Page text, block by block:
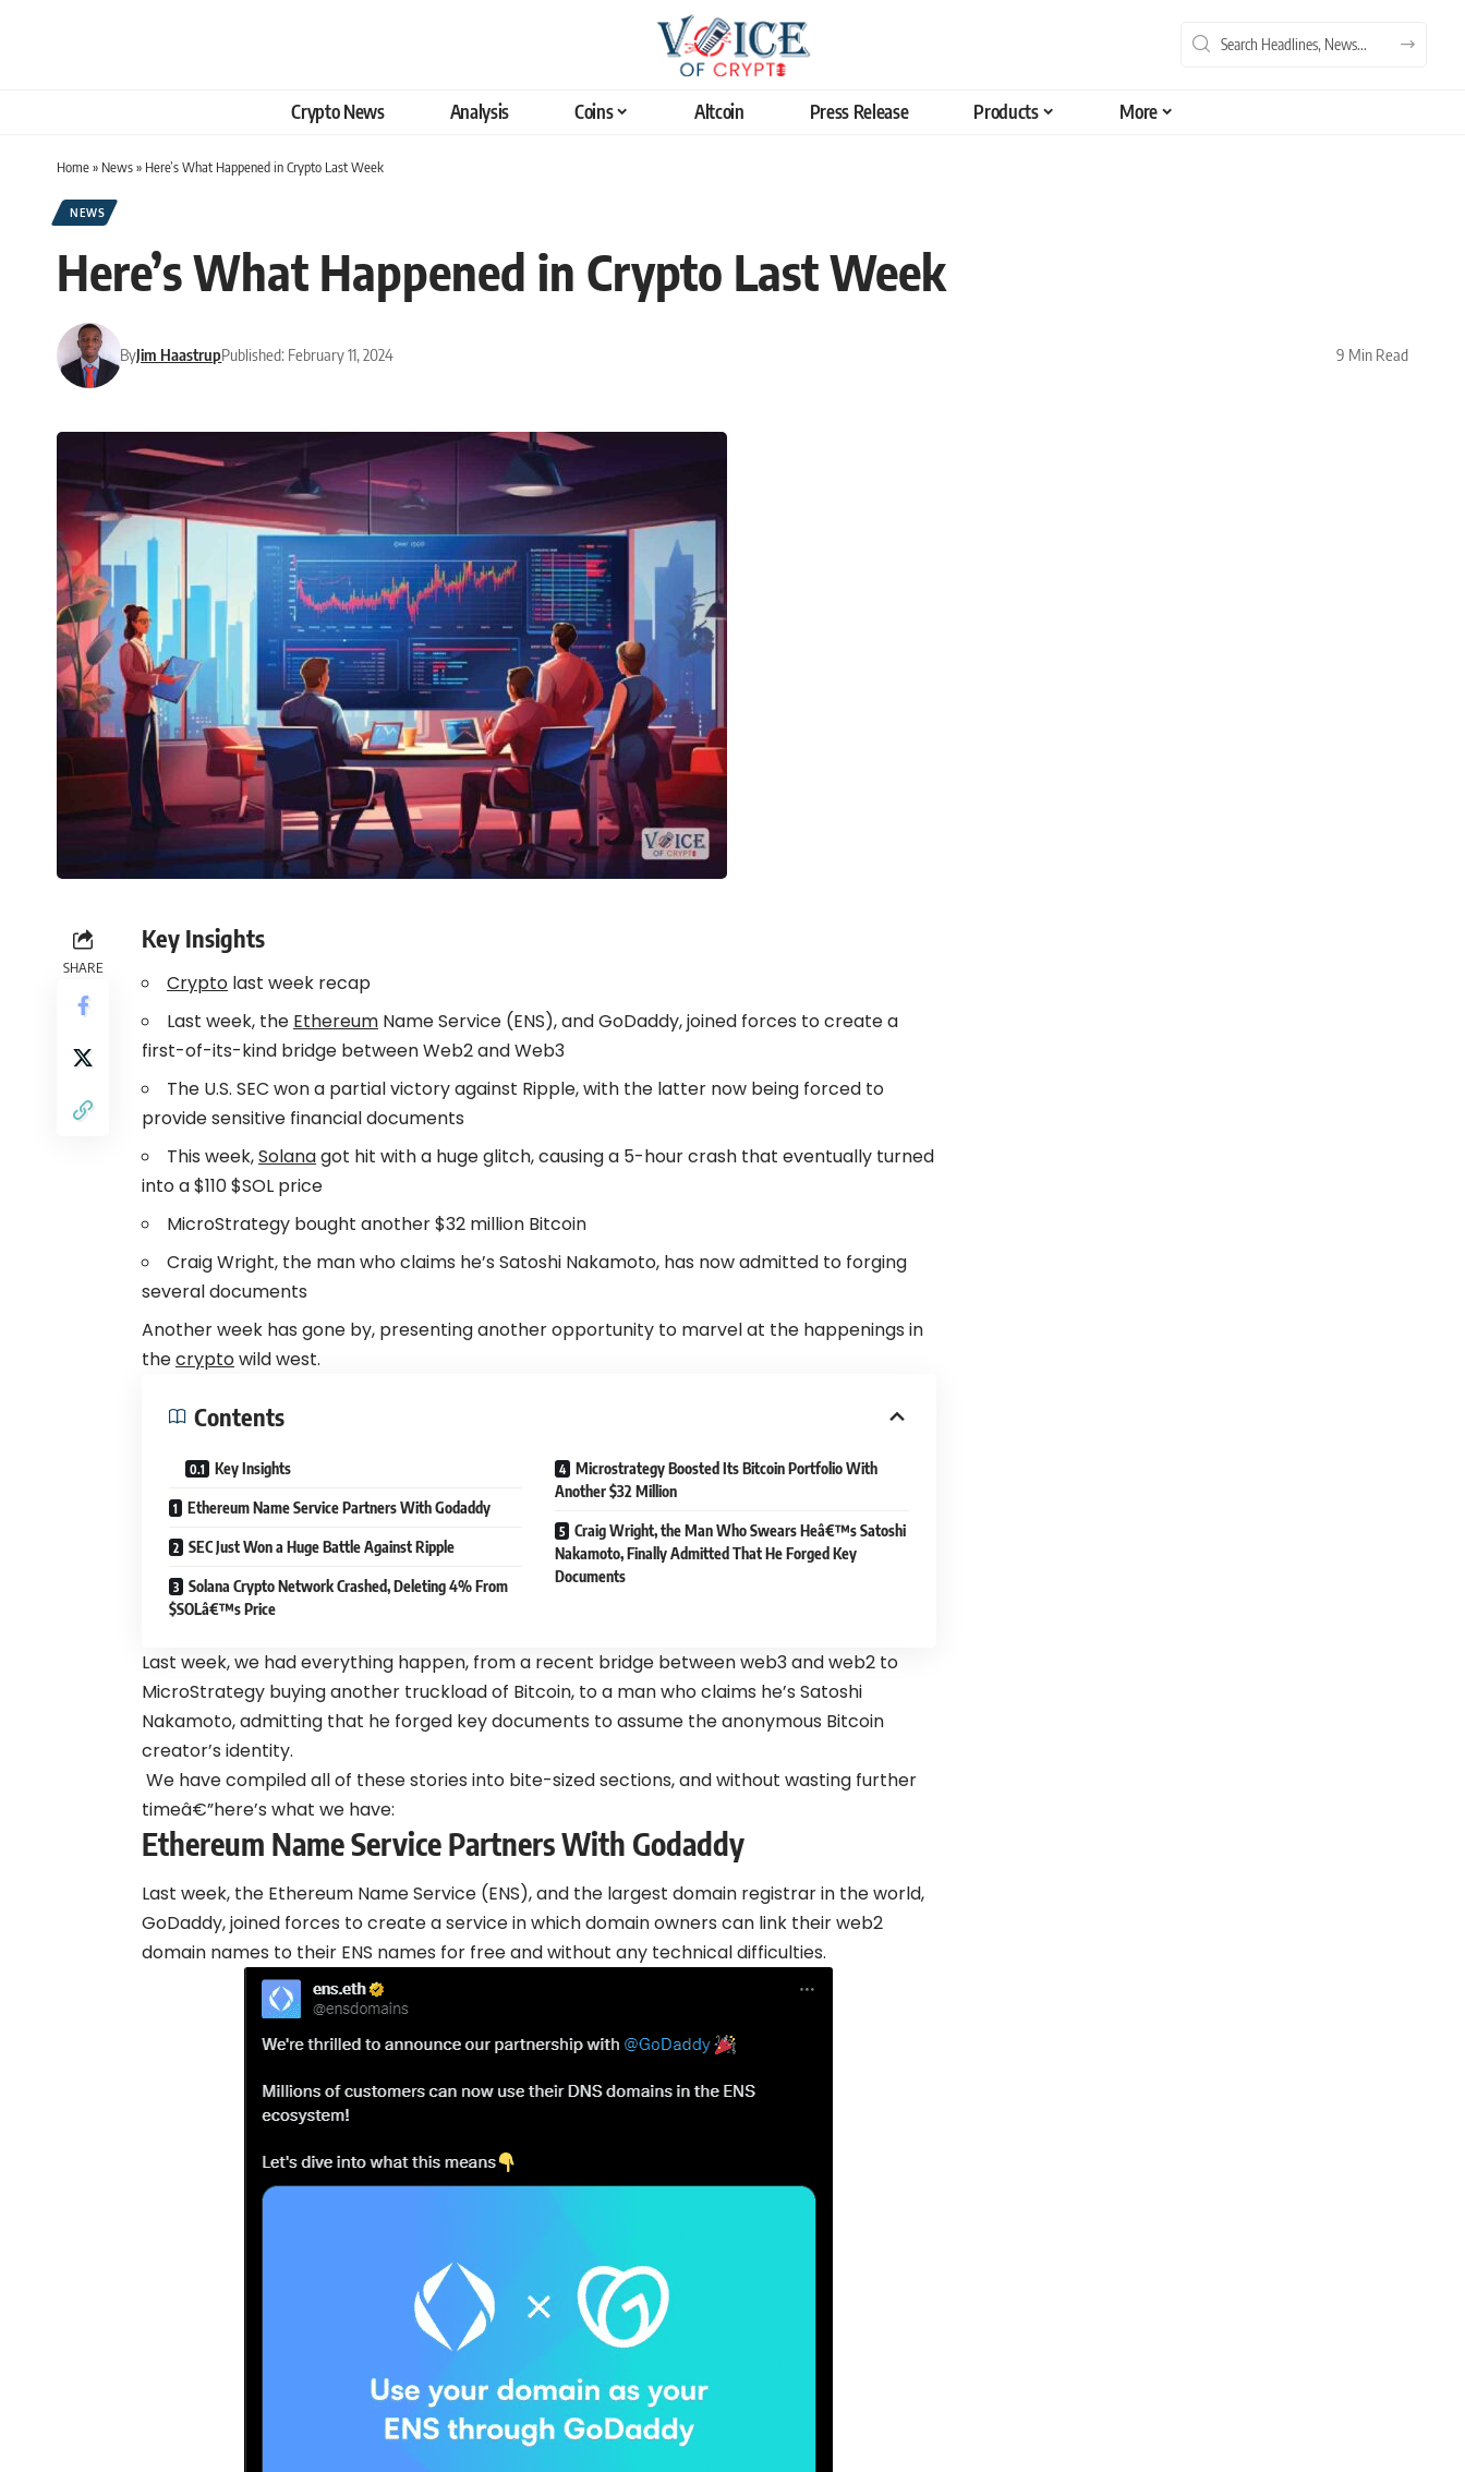
Crypto News Analysis Coins Altcoin Press Release Products More
Home» News» Here’s What Happened in Crypto Last Week
NEWS
Here’s What Happened in Crypto Last Week
ByJim HaastrupPublished: February 11, 2024 9 Min Read
SHARE
Key Insights
Crypto last week recap
Last week, the Ethereum Name Service (ENS), and GoDaddy, joined forces to create a
first-of-its-kind bridge between Web2 and Web3
The U.S. SEC won a partial victory against Ripple, with the latter now being forced to
provide sensitive financial documents
This week,Solanagot hit with a huge glitch, causing a 5-hour crash that eventually turned
into a $110 $SOL price
MicroStrategy bought another $32 million Bitcoin
Craig Wright, the man who claims he’s Satoshi Nakamoto, has now admitted to forging
several documents
Another week has gone by, presenting another opportunity to marvel at the happenings in
thecryptowild west.
Contents
Key Insights
Ethereum Name Service Partners With Godaddy
SEC Just Won a Huge Battle Against Ripple
Solana Crypto Network Crashed, Deleting 4% From
$SOLâ€™s Price
Microstrategy Boosted Its Bitcoin Portfolio With
Another $32 Million
Craig Wright, the Man Who Swears Heâ€™s Satoshi
Nakamoto, Finally Admitted That He Forged Key
Documents
Last week, we had everything happen, from a recent bridge between web3 and web2 to
MicroStrategy buying another truckload of Bitcoin, to a man who claims he’s Satoshi
Nakamoto, admitting that he forged key documents to assume the anonymous Bitcoin
creator’s identity.
We have compiled all of these stories into bite-sized sections, and without wasting further
timeâ€”here’s what we have:
Ethereum Name Service Partners With Godaddy
Last week, the Ethereum Name Service (ENS), and the largest domain registrar in the world,
GoDaddy, joined forces to create a service in which domain owners can link their web2
domain names to their ENS names for free and without any technical difficulties.